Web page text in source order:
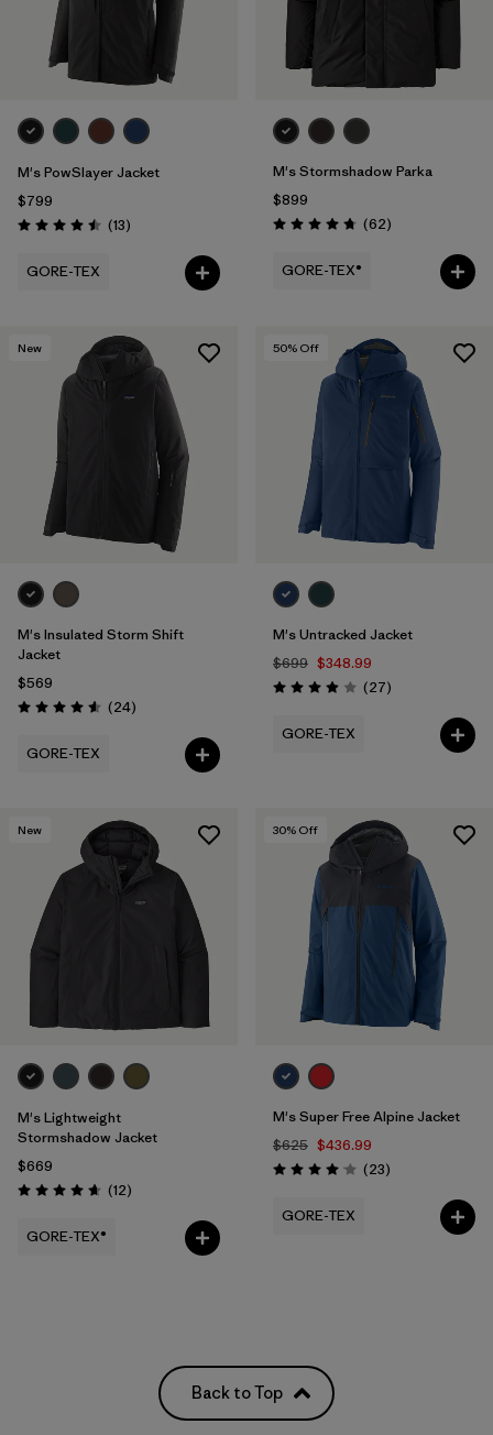
M's PowSlayer Jacket
$799
Rating: 4.5 / 5 (13Reviews
)
GORE-TEX
M's Stormshadow Parka
$899
Rating: 4.7 / 5 (62Reviews
)
GORE-TEX®
New
M's Insulated Storm Shift
Jacket
$569
Rating: 4.6 / 5 (24Reviews
)
GORE-TEX
50% Off
M's Untracked Jacket
$699 $348.99
Rating: 3.9 / 5 (27Reviews
)
GORE-TEX
New
M's Lightweight
Stormshadow Jacket
$669
Rating: 4.7 / 5 (12Reviews
)
GORE-TEX®
30% Off
M's Super Free Alpine Jacket
$625 $436.99
Rating: 4.1 / 5 (23Reviews
)
GORE-TEX
Back to Top